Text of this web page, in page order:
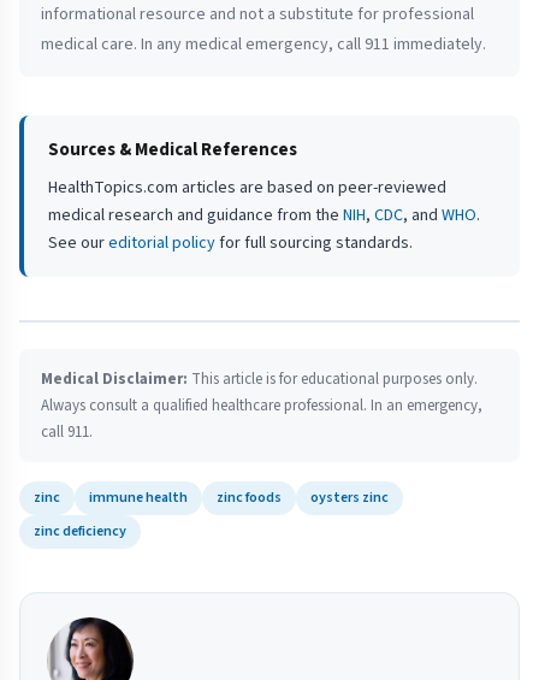
informational resource and not a substitute for professional
medical care. In any medical emergency, call 911 immediately.
Sources & Medical References
HealthTopics.com articles are based on peer-reviewed
medical research and guidance from the NIH, CDC, and WHO.
See oureditorial policyfor full sourcing standards.
Medical Disclaimer: This article is for educational purposes only.
Always consult a qualified healthcare professional. In an emergency,
call 911.
zinc immune health zinc foods
oysters zinc
zinc deficiency